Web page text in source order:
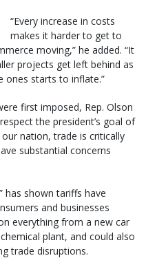
“Every increase in costs
makes it harder to get to
moving,” he added. “It
projects get left behind as
ones starts to inflate.”
first imposed, Rep. Olson
the president’s goal of
nation, trade is critically
substantial concerns
has shown tariffs have
and businesses
everything from a new car
plant, and could also
trade disruptions.